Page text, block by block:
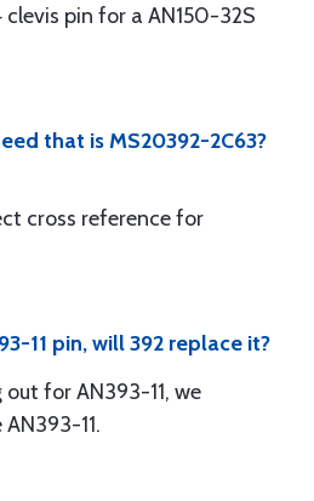
clevis pin for a AN150-32S
that is MS20392-2C63?
cross reference for
11 pin, will 392 replace it?
for AN393-11, we
11.